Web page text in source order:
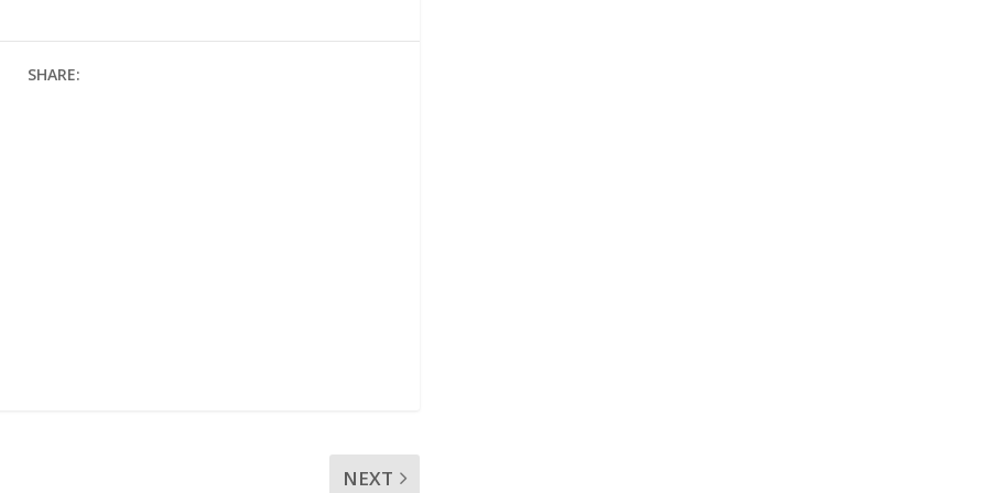
SHARE:
NEXT